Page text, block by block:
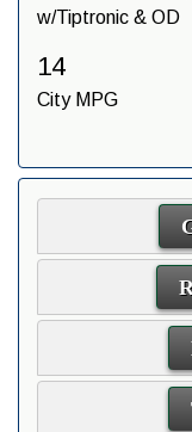
w/Tiptronic & OD
14
City MPG